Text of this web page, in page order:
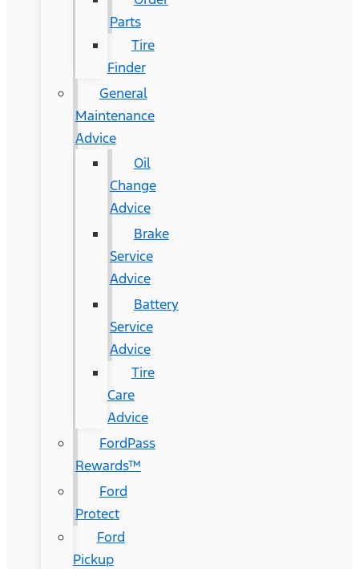
Parts
Tire
Finder
General
Maintenance
Advice
Oil
Change
Advice
Brake
Service
Advice
Battery
Service
Advice
Tire
Care
Advice
FordPass
Rewards™
Ford
Protect
Ford
Pickup